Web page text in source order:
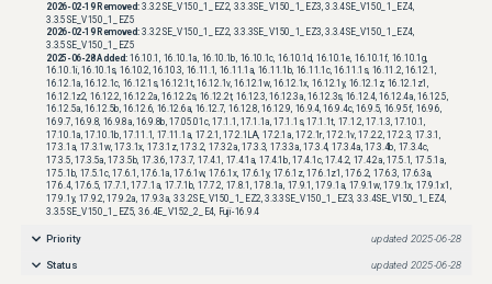
2026-02-19Removed: 3.3.2SE_V150_1_EZ2, 3.3.3SE_V150_1_EZ3, 3.3.4SE_V150_1_EZ4,
3.3.5SE_V150_1_EZ5
2026-02-19Removed: 3.3.2SE_V150_1_EZ2, 3.3.3SE_V150_1_EZ3, 3.3.4SE_V150_1_EZ4,
3.3.5SE_V150_1_EZ5
2025-06-28Added: 16.10.1, 16.10.1a, 16.10.1b, 16.10.1c, 16.10.1d, 16.10.1e, 16.10.1f, 16.10.1g,
16.10.1i, 16.10.1s, 16.10.2, 16.10.3, 16.11.1, 16.11.1a, 16.11.1b, 16.11.1c, 16.11.1s, 16.11.2, 16.12.1,
16.12.1a, 16.12.1c, 16.12.1s, 16.12.1t, 16.12.1v, 16.12.1w, 16.12.1x, 16.12.1y, 16.12.1z, 16.12.1z1,
16.12.1z2, 16.12.2, 16.12.2a, 16.12.2s, 16.12.2t, 16.12.3, 16.12.3a, 16.12.3s, 16.12.4, 16.12.4a, 16.12.5,
16.12.5a, 16.12.5b, 16.12.6, 16.12.6a, 16.12.7, 16.12.8, 16.12.9, 16.9.4, 16.9.4c, 16.9.5, 16.9.5f, 16.9.6,
16.9.7, 16.9.8, 16.9.8a, 16.9.8b, 17.05.01c, 17.1.1, 17.1.1a, 17.1.1s, 17.1.1t, 17.1.2, 17.1.3, 17.10.1,
17.10.1a, 17.10.1b, 17.11.1, 17.11.1a, 17.2.1, 17.2.1LA, 17.2.1a, 17.2.1r, 17.2.1v, 17.2.2, 17.2.3, 17.3.1,
17.3.1a, 17.3.1w, 17.3.1x, 17.3.1z, 17.3.2, 17.3.2a, 17.3.3, 17.3.3a, 17.3.4, 17.3.4a, 17.3.4b, 17.3.4c,
17.3.5, 17.3.5a, 17.3.5b, 17.3.6, 17.3.7, 17.4.1, 17.4.1a, 17.4.1b, 17.4.1c, 17.4.2, 17.4.2a, 17.5.1, 17.5.1a,
17.5.1b, 17.5.1c, 17.6.1, 17.6.1a, 17.6.1w, 17.6.1x, 17.6.1y, 17.6.1z, 17.6.1z1, 17.6.2, 17.6.3, 17.6.3a,
17.6.4, 17.6.5, 17.7.1, 17.7.1a, 17.7.1b, 17.7.2, 17.8.1, 17.8.1a, 17.9.1, 17.9.1a, 17.9.1w, 17.9.1x, 17.9.1x1,
17.9.1y, 17.9.2, 17.9.2a, 17.9.3a, 3.3.2SE_V150_1_EZ2, 3.3.3SE_V150_1_EZ3, 3.3.4SE_V150_1_EZ4,
3.3.5SE_V150_1_EZ5, 3.6.4E_V152_2_E4, Fuji-16.9.4
Priority updated 2025-06-28
Status updated 2025-06-28